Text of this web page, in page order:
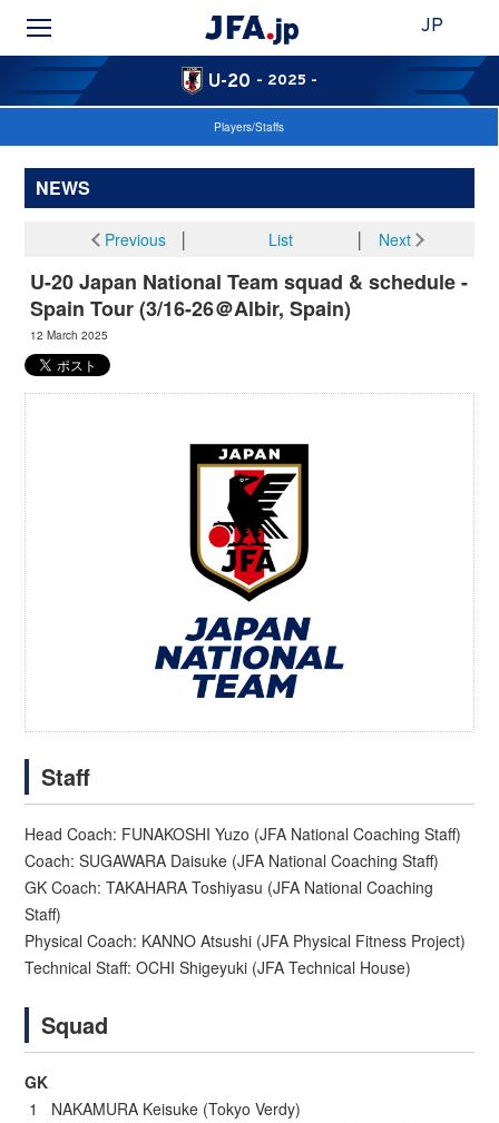
JP
U-20 - 2025 -
Players/Staffs
NEWS
Previous│ List Next
U-20 Japan National Team squad & schedule -
Spain Tour (3/16-26＠Albir, Spain)
12 March 2025
Staff
Head Coach: FUNAKOSHI Yuzo (JFA National Coaching Staff)
Coach: SUGAWARA Daisuke (JFA National Coaching Staff)
GK Coach: TAKAHARA Toshiyasu (JFA National Coaching
Staff)
Physical Coach: KANNO Atsushi (JFA Physical Fitness Project)
Technical Staff: OCHI Shigeyuki (JFA Technical House)
Squad
GK
1 NAKAMURA Keisuke (Tokyo Verdy)